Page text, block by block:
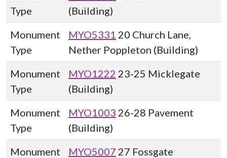
Type
(Building)
Monument
Type
MYO5331 20 Church Lane,
Nether Poppleton (Building)
Monument
Type
MYO1222 23-25 Micklegate
(Building)
Monument
Type
MYO1003 26-28 Pavement
(Building)
Monument
MYO5007 27 Fossgate